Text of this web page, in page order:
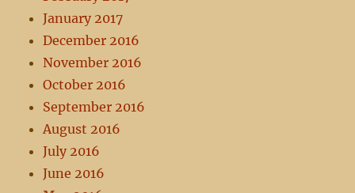
January 2017
December 2016
November 2016
October 2016
September 2016
August 2016
July 2016
June 2016